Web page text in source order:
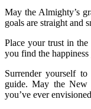
May the Almighty’s
goals are straight and
Place your trust in
you find the
Surrender yourself
guide. May the New
you’ve ever